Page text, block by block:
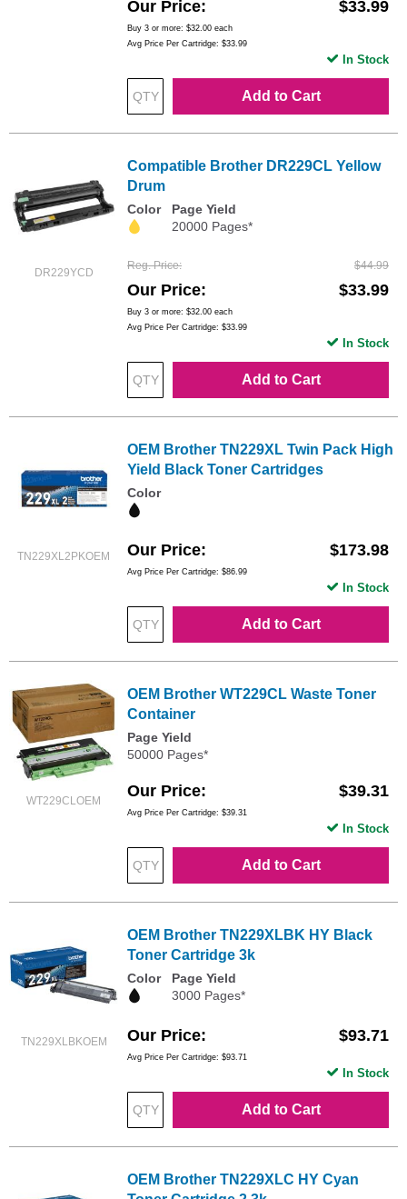
Our Price $33.99
Buy 3 or more: $32.00 each
Avg Price Per Cartridge: $33.99
Add to Cart
In Stock
DR229YCD
Compatible Brother DR229CL Yellow
Drum
Color
Page Yield
20000 Pages*
Reg. Price $44.99
Our Price $33.99
Buy 3 or more: $32.00 each
Avg Price Per Cartridge: $33.99
Add to Cart
In Stock
TN229XL2PKOEM
OEM Brother TN229XL Twin Pack High
Yield Black Toner Cartridges
Color
Our Price $173.98
Avg Price Per Cartridge: $86.99
Add to Cart
In Stock
WT229CLOEM
OEM Brother WT229CL Waste Toner
Container
Page Yield
50000 Pages*
Our Price $39.31
Avg Price Per Cartridge: $39.31
Add to Cart
In Stock
TN229XLBKOEM
OEM Brother TN229XLBK HY Black
Toner Cartridge 3k
Color
Page Yield
3000 Pages*
Our Price $93.71
Avg Price Per Cartridge: $93.71
Add to Cart
In Stock
OEM Brother TN229XLC HY Cyan